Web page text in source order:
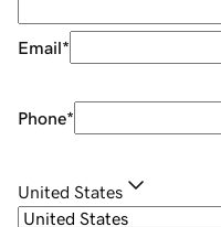
Email*
Phone*
United States